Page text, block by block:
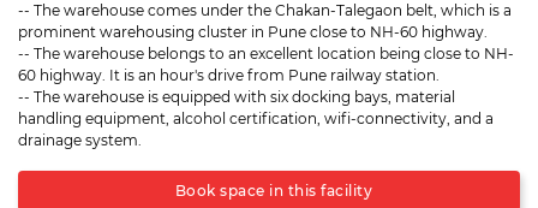
logistics activities. The warehouse is an hour's drive from
Pune railway station and close to consumer regions near
Chakan. The warehouse can smoothly cater to multiple
industrial sectors. It is equipped with six docking bays, is
alcohol certified, has proper drainage systems, and is
enabled with Wifi connectivity. The warehouse also has
material handling equipment like dock levelers and others
that can be arranged for the smooth handling of goods.
-- The warehouse comes under the Chakan-Talegaon belt, which is a
prominent warehousing cluster in Pune close to NH-60 highway.
-- The warehouse belongs to an excellent location being close to NH-
60 highway. It is an hour's drive from Pune railway station.
-- The warehouse is equipped with six docking bays, material
handling equipment, alcohol certification, wifi-connectivity, and a
drainage system.
Book space in this facility